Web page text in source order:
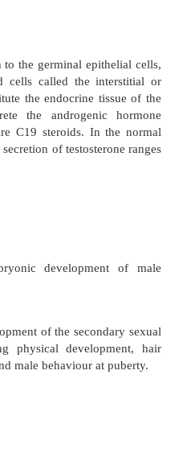
in addition to
organs, function as
constitute the endocrine
secrete the androgenic